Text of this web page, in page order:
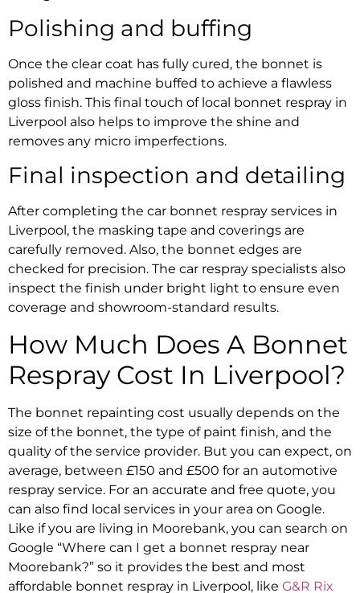
Polishing and buffing
Once the clear coat has fully cured, the bonnet is
polished and machine buffed to achieve a flawless
gloss finish. This final touch of local bonnet respray in
Liverpool also helps to improve the shine and
removes any micro imperfections.
Final inspection and detailing
After completing the car bonnet respray services in
Liverpool , the masking tape and coverings are
carefully removed. Also, the bonnet edges are
checked for precision. The car respray specialists also
inspect the finish under bright light to ensure even
coverage and showroom-standard results.
How Much Does A Bonnet
ResprayCost In Liverpool?
The bonnet repainting cost usually depends on the
size of the bonnet, the type of paint finish, and the
quality of the service provider. But you can expect, on
average, between £150 and £500 for an automotive
respray service. For an accurate and free quote, you
can also find local services in your area on Google.
Like if you are living in Moorebank, you can search on
Google “Where can I get a bonnet respray near
Moorebank?” so it provides the best and most
affordable bonnet respray in Liverpool, like G&R Rix